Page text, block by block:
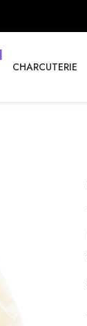
CHARCUTERIE